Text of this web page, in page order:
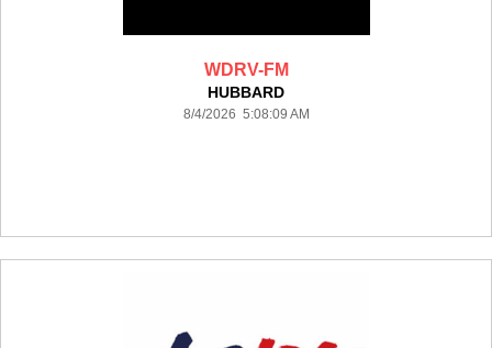
WDRV-FM
HUBBARD
8/4/2026 5:08:09 AM